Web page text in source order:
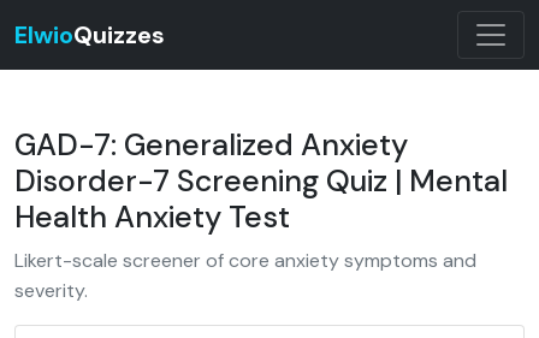
ElwioQuizzes
GAD-7: Generalized Anxiety
Disorder-7 Screening Quiz | Mental
Health Anxiety Test
Likert-scale screener of core anxiety symptoms and
severity.